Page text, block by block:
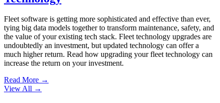
Fleet software is getting more sophisticated and effective than ever,
tying big data models together to transform maintenance, safety, and
the value of your existing tech stack. Fleet technology upgrades are
undoubtedly an investment, but updated technology can offer a
much higher return. Read how upgrading your fleet technology can
increase the return on your investment.
Read More →
View All →